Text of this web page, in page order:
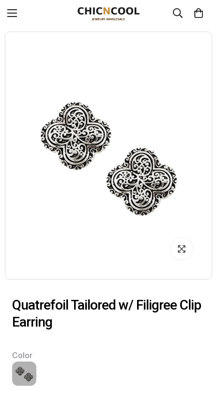
Quatrefoil Tailored w/ Filigree Clip
Earring
Color